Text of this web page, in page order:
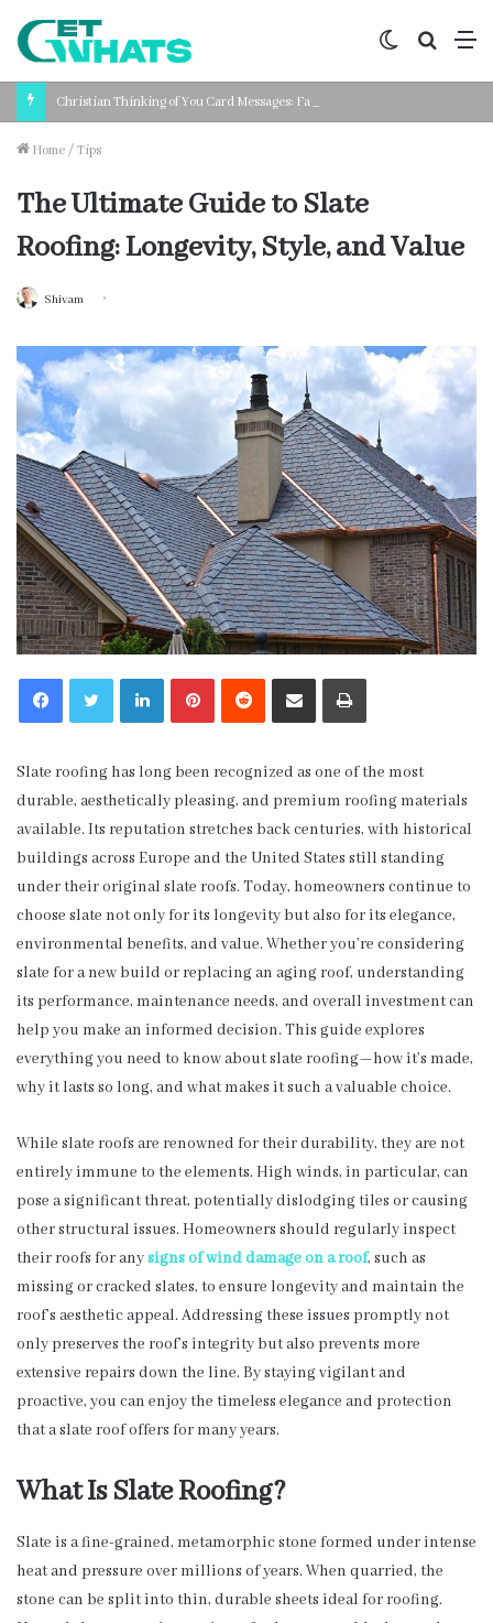
Search
Switch
Home / Tips
The Ultimate Guide to Slate
Roofing: Longevity, Style, and Value
Shivam
LinkedInPinterestReddit Share via Email Print
Slate roofing has long been recognized as one of the most
durable, aesthetically pleasing, and premium roofing materials
available. Its reputation stretches back centuries, with historical
buildings across Europe and the United States still standing
under their original slate roofs. Today, homeowners continue to
choose slate not only for its longevity but also for its elegance,
environmental benefits, and value. Whether you’re considering
slate for a new build or replacing an aging roof, understanding
its performance, maintenance needs, and overall investment can
help you make an informed decision. This guide explores
everything you need to know about slate roofing—how it’s made,
why it lasts so long, and what makes it such a valuable choice.
While slate roofs are renowned for their durability, they are not
entirely immune to the elements. High winds, in particular, can
pose a significant threat, potentially dislodging tiles or causing
other structural issues. Homeowners should regularly inspect
their roofs for anysigns of wind damage on a roof, such as
missing or cracked slates, to ensure longevity and maintain the
roof’s aesthetic appeal. Addressing these issues promptly not
only preserves the roof’s integrity but also prevents more
extensive repairs down the line. By staying vigilant and
proactive, you can enjoy the timeless elegance and protection
that a slate roof offers for many years.
What Is Slate Roofing?
Slate is a fine-grained, metamorphic stone formed under intense
heat and pressure over millions of years. When quarried, the
stone can be split into thin, durable sheets ideal for roofing.